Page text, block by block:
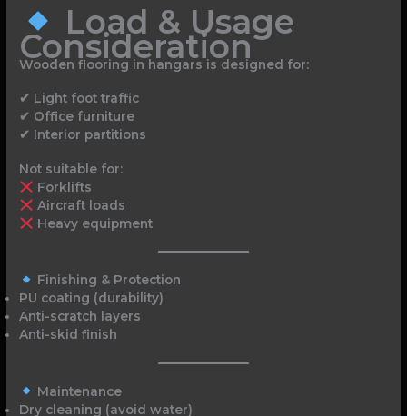
Load & Usage
Consideration
Wooden flooring in hangars is designed for:
✔ Light foot traffic
✔ Office furniture
✔ Interior partitions
Not suitable for:
Forklifts
Aircraft loads
Heavy equipment
Finishing & Protection
PU coating (durability)
Anti-scratch layers
Anti-skid finish
Maintenance
Dry cleaning (avoid water)